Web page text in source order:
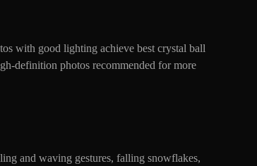
with good lighting achieve best crystal ball
definition photos recommended for more
and waving gestures, falling snowflakes,